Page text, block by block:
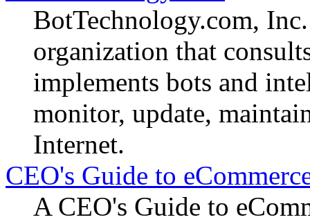
BotTechnology.com,
organization that
implements bots and
monitor, update,
Internet.
CEO's Guide to
A CEO's Guide to